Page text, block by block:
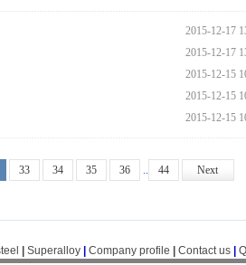
2015-12-17
2015-12-17
2015-12-15
2015-12-15
2015-12-15
33 34 35 36 .. 44 Next
Superalloy Company profile Contact us